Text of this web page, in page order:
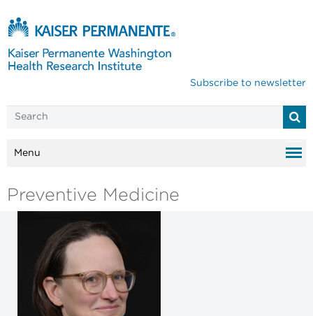
Subscribe to newsletter
Menu
Preventive Medicine